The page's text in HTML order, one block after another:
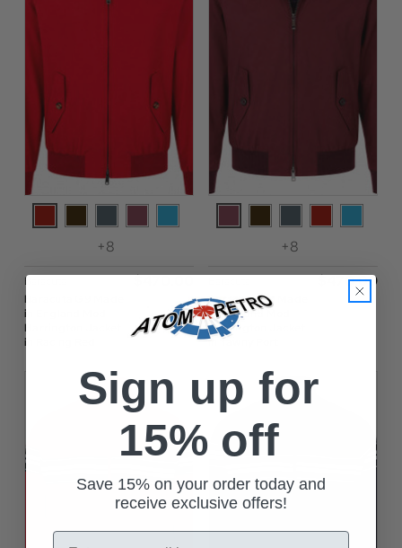
+8
Baracuta
Baracuta G9 Made
in England Mod
Harrington Jacket
in Racing Red
$‌470.00
+8
Baracuta G9 Made
in England Mod
Harrington Jacket
in Tawny Port
$‌470.00
Sign up for
15% off
Save 15% on your order today and
receive exclusive offers!
Email